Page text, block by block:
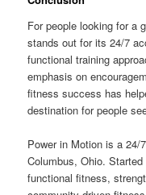
For people looking for a
stands out for its 24/7
functional training
emphasis on
fitness success has
destination for people
Power in Motion is a 24/
Columbus, Ohio.
functional fitness,